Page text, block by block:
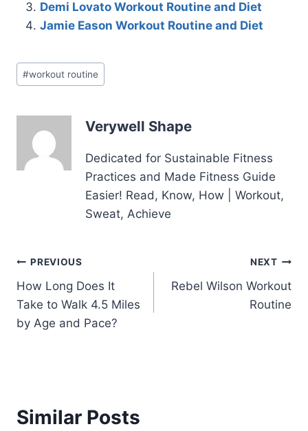
Demi Lovato Workout Routine and Diet
Jamie Eason Workout Routine and Diet
Post
Tags:
#workout routine
Verywell Shape
Dedicated for Sustainable Fitness
Practices and Made Fitness Guide
Easier! Read, Know, How | Workout,
Sweat, Achieve
Post
navigation
PREVIOUS
How Long Does It
Take to Walk 4.5 Miles
by Age and Pace?
NEXT
Rebel Wilson Workout
Routine
Similar Posts